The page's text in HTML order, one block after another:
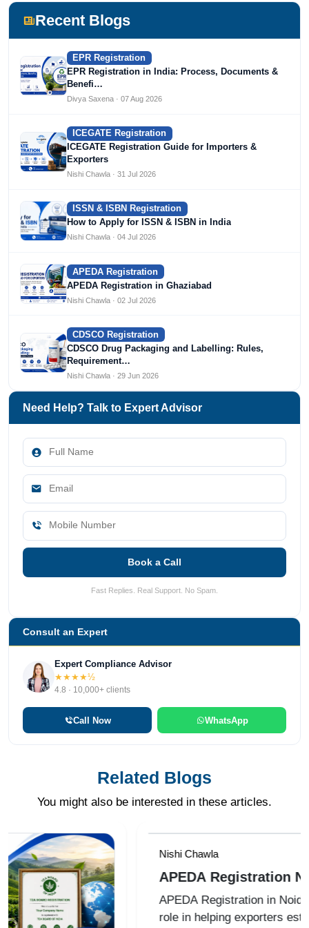
Recent Blogs
EPR Registration
EPR Registration in India: Process, Documents &
Benefi…
Divya Saxena · 07 Aug 2026
ICEGATE Registration
ICEGATE Registration Guide for Importers &
Exporters
Nishi Chawla · 31 Jul 2026
ISSN & ISBN Registration
How to Apply for ISSN & ISBN in India
Nishi Chawla · 04 Jul 2026
APEDA Registration
APEDA Registration in Ghaziabad
Nishi Chawla · 02 Jul 2026
CDSCO Registration
CDSCO Drug Packaging and Labelling: Rules,
Requirement…
Nishi Chawla · 29 Jun 2026
Need Help? Talk to Expert Advisor
Book a Call
Fast Replies. Real Support. No Spam.
Consult an Expert
Expert Compliance Advisor
★★★★½
4.8 · 10,000+ clients
Call Now WhatsApp
Related Blogs
You might also be interested in these articles.